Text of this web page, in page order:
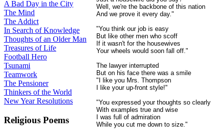
A Bad Day in the City
The Mind
The Addict
In Search of Knowledge
Thoughts of an Older Man
Treasures of Life
Football Hero
Tsunami
Teamwork
The Pensioner
Thinkers of the World
New Year Resolutions
Religious Poems
Well, we're the backbone of this nation
And we prove it every day."
"You think our job is easy
But like other men who scoff
If it wasn't for the housewives
Your wheels would soon fall off."
The lawyer interrupted
But on his face there was a smile
"I like you Mrs. Thompson
I like your up-front style!"
"You expressed your thoughts so clearly
With examples true and wise
I was full of admiration
While you cut me down to size."